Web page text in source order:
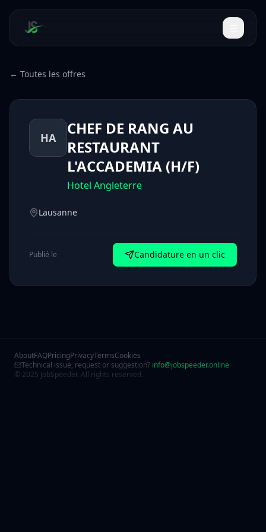
← Toutes les offres
HA
CHEF DE RANG AU
RESTAURANT
L'ACCADEMIA (H/F)
Hotel Angleterre
Lausanne
Publié le Candidature en un clic
AboutFAQPricingPrivacyTermsCookies
Technical issue, request or suggestion? info@jobspeeder.online
© 2025 JobSpeeder. All rights reserved.